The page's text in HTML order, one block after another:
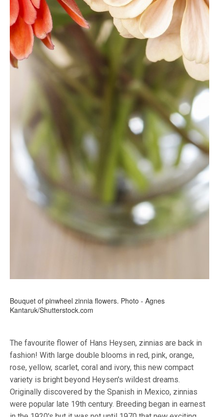
Bouquet of pinwheel zinnia flowers. Photo - Agnes
Kantaruk/Shutterstock.com
The favourite flower of Hans Heysen, zinnias are back in
fashion! With large double blooms in red, pink, orange,
rose, yellow, scarlet, coral and ivory, this new compact
variety is bright beyond Heysen's wildest dreams.
Originally discovered by the Spanish in Mexico, zinnias
were popular late 19th century. Breeding began in earnest